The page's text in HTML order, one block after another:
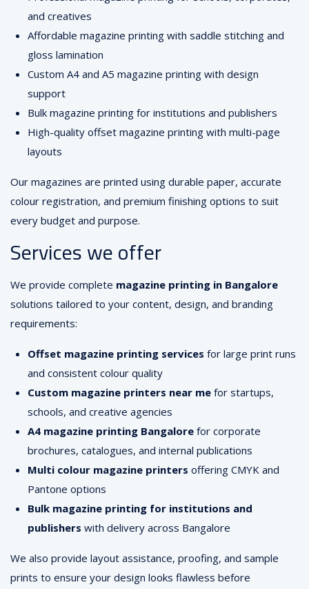
and creatives
Affordable magazine printing with saddle stitching and
gloss lamination
Custom A4 and A5 magazine printing with design
support
Bulk magazine printing for institutions and publishers
High-quality offset magazine printing with multi-page
layouts
Our magazines are printed using durable paper, accurate
colour registration, and premium finishing options to suit
every budget and purpose.
Services we offer
We provide complete magazine printing in Bangalore
solutions tailored to your content, design, and branding
requirements:
Offset magazine printing services for large print runs
and consistent colour quality
Custom magazine printers near me for startups,
schools, and creative agencies
A4 magazine printing Bangalore for corporate
brochures, catalogues, and internal publications
Multi colour magazine printers offering CMYK and
Pantone options
Bulk magazine printing for institutions and
publishers with delivery across Bangalore
We also provide layout assistance, proofing, and sample
prints to ensure your design looks flawless before